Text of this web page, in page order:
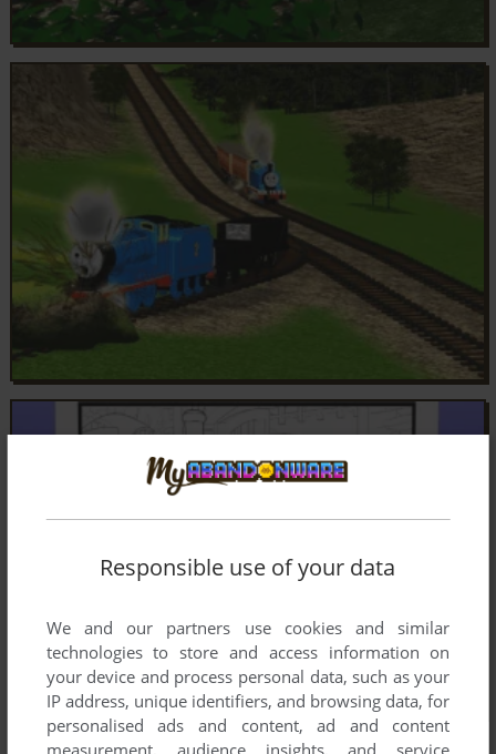
Responsible use of your data
We and our partners use cookies and similar
technologies to store and access information on
your device and process personal data, such as your
IP address, unique identifiers, and browsing data, for
personalised ads and content, ad and content
measurement, audience insights, and service